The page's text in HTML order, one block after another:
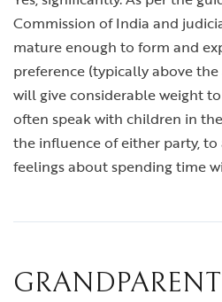
Commission of India and
mature enough to form and
preference (typically above
will give considerable weight
often speak with children in
the influence of either party,
feelings about spending time